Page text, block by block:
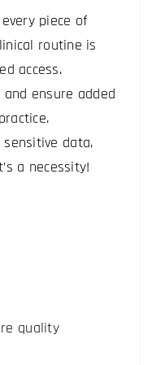
piece of
routine is
access.
ensure added
data,
a necessity!
quality